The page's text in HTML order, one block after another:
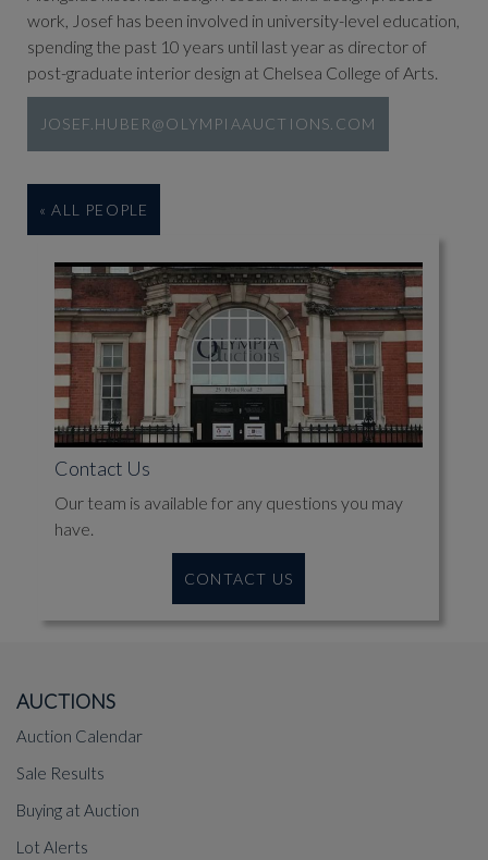
work, Josef has been involved in university-level education,
spending the past 10 years until last year as director of
post-graduate interior design at Chelsea College of Arts.
JOSEF.HUBER@OLYMPIAAUCTIONS.COM
« ALL PEOPLE
Contact Us
Our team is available for any questions you may
have.
CONTACT US
AUCTIONS
Auction Calendar
Sale Results
Buying at Auction
Lot Alerts